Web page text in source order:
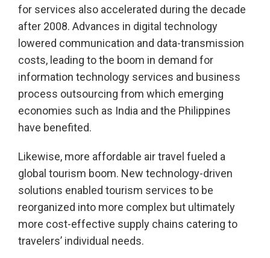
for services also accelerated during the decade
after 2008. Advances in digital technology
lowered communication and data-transmission
costs, leading to the boom in demand for
information technology services and business
process outsourcing from which emerging
economies such as India and the Philippines
have benefited.
Likewise, more affordable air travel fueled a
global tourism boom. New technology-driven
solutions enabled tourism services to be
reorganized into more complex but ultimately
more cost-effective supply chains catering to
travelers’ individual needs.